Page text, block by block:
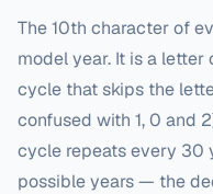
The 10th character of
model year. It is a
cycle that skips the
confused with 1, 0 and
cycle repeats every 30
possible years — the